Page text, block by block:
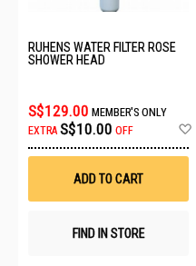
RUHENS WATER FILTER ROSE
SHOWER HEAD
S$129.00 MEMBER'S ONLY
EXTRA S$10.00 OFF
ADD TO CART
FIND IN STORE